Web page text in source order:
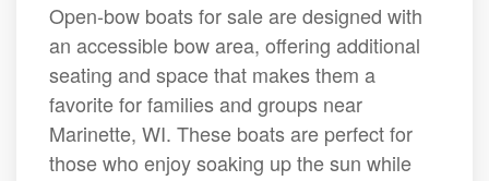
Open-bow boats for sale are designed with
an accessible bow area, offering additional
seating and space that makes them a
favorite for families and groups near
Marinette, WI. These boats are perfect for
those who enjoy soaking up the sun while